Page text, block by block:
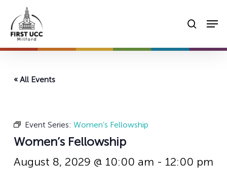
main
content
« All Events
Event Series: Women’s Fellowship
Women’s Fellowship
August 8, 2029 @ 10:00 am - 12:00 pm